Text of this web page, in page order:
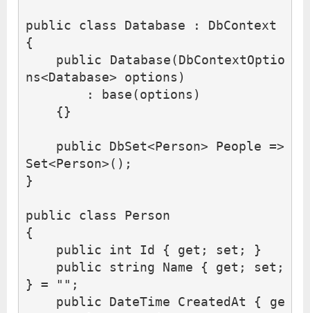
public class Database :
DbContext
{
public
Database(DbContextOptio
ns<Database> options )
:
base(options )
{}
public DbSet<Person> People =>
Set<Person>();
}
public class
Person
{
public
int Id { get ; set ;
}
public
string Name { get ; set ;
}
= "" ;
public
DateTime CreatedAt {
ge